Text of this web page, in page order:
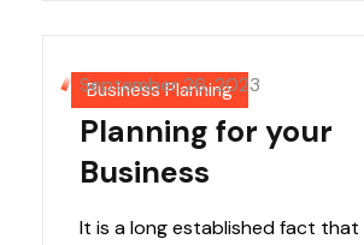
Business Planning
September 26, 2023
Planning for your
Business
It is a long established fact that